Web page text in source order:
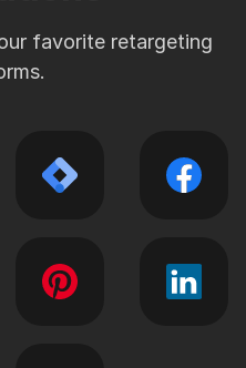
favorite retargeting